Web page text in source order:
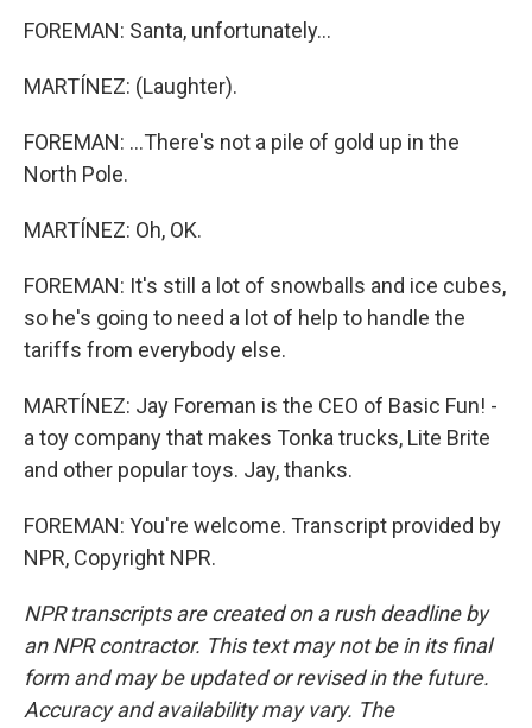
FOREMAN: Santa, unfortunately...
MARTÍNEZ: (Laughter).
FOREMAN: ...There's not a pile of gold up in the
North Pole.
MARTÍNEZ: Oh, OK.
FOREMAN: It's still a lot of snowballs and ice cubes,
so he's going to need a lot of help to handle the
tariffs from everybody else.
MARTÍNEZ: Jay Foreman is the CEO of Basic Fun! -
a toy company that makes Tonka trucks, Lite Brite
and other popular toys. Jay, thanks.
FOREMAN: You're welcome. Transcript provided by
NPR, Copyright NPR.
NPR transcripts are created on a rush deadline by
an NPR contractor. This text may not be in its final
form and may be updated or revised in the future.
Accuracy and availability may vary. The